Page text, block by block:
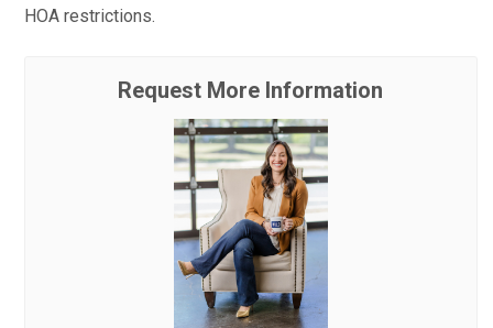
HOA restrictions.
Request More Information